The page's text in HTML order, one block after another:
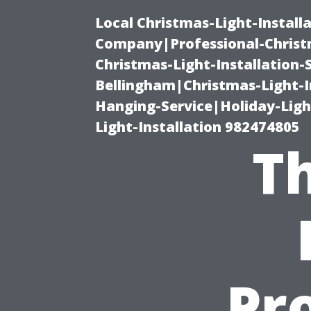
Local Christmas-Light-
Company|Professional-
Christmas-Light-Installation-
Bellingham|Christmas-
Hanging-Service|Holiday-
Light-Installation 982474805